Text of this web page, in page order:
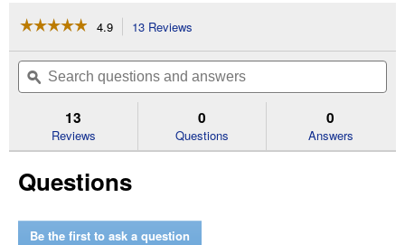
☆☆☆☆☆
☆☆☆☆☆
of
Read
Protein
Ornamental
4.9 13 Reviews
will
navigate
to
reviews.
Search
questions
and
ϙ
13
Reviews
0
Questions
0
Answers
Questions
Be the first to ask a question